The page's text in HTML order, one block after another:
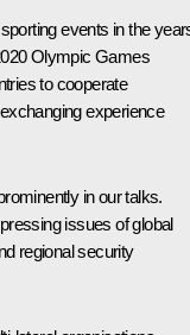
events in the
Olympic Games
to cooperate
experience
in our talks.
issues of global
regional security